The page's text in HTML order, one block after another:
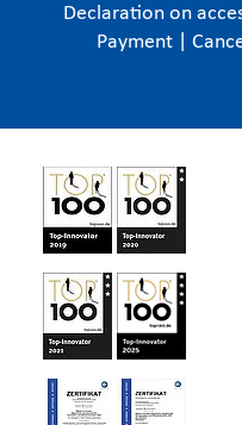
Declaration on
Payment